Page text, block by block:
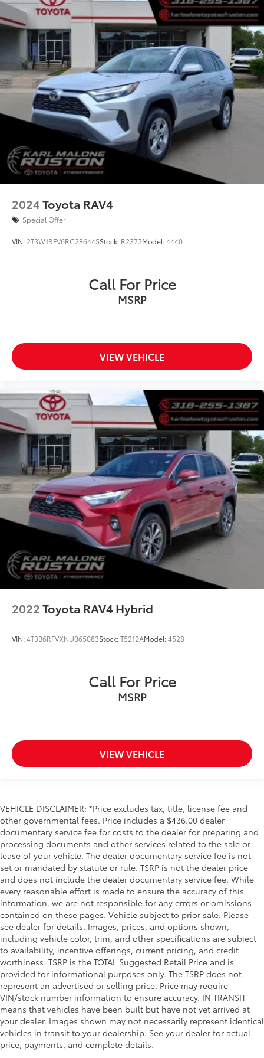
Rear window wiper
Variably intermittent wipers
Axle Ratio: 3.177
2024Toyota RAV4
Special Offer
VIN: 2T3W1RFV6RC286445Stock: R2373Model:4440
Call For Price
MSRP
VIEW VEHICLE
2022Toyota RAV4 Hybrid
VIN:4T3B6RFVXNU065083Stock:T5212AModel:4528
Call For Price
MSRP
VIEW VEHICLE
VEHICLE DISCLAIMER: *Price excludes tax, title, license fee and
other governmental fees. Price includes a $436.00 dealer
documentary service fee for costs to the dealer for preparing and
processing documents and other services related to the sale or
lease of your vehicle. The dealer documentary service fee is not
set or mandated by statute or rule. TSRP is not the dealer price
and does not include the dealer documentary service fee. While
every reasonable effort is made to ensure the accuracy of this
information, we are not responsible for any errors or omissions
contained on these pages. Vehicle subject to prior sale. Please
see dealer for details. Images, prices, and options shown,
including vehicle color, trim, and other specifications are subject
to availability, incentive offerings, current pricing, and credit
worthiness. TSRP is the TOTAL Suggested Retail Price and is
provided for informational purposes only. The TSRP does not
represent an advertised or selling price. Price may require
VIN/stock number information to ensure accuracy. IN TRANSIT
means that vehicles have been built but have not yet arrived at
your dealer. Images shown may not necessarily represent identical
vehicles in transit to your dealership. See your dealer for actual
price, payments, and complete details.